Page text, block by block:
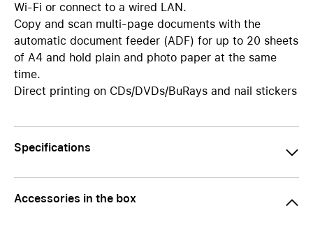
Wi-Fi or connect to a wired LAN.
Copy and scan multi-page documents with the
automatic document feeder (ADF) for up to 20 sheets
of A4 and hold plain and photo paper at the same
time.
Direct printing on CDs/DVDs/BuRays and nail stickers
Specifications
Accessories in the box